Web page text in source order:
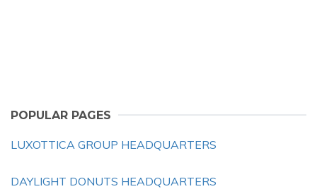
POPULAR PAGES
LUXOTTICA GROUP HEADQUARTERS
DAYLIGHT DONUTS HEADQUARTERS